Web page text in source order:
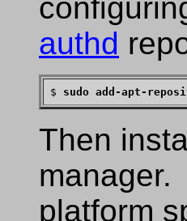
authd
$ sudo add-apt-
Then
manager.
platform